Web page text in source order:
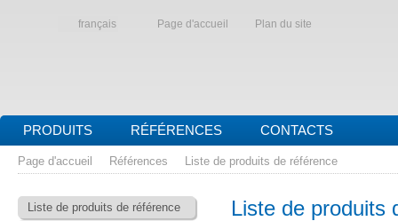
français Page d'accueil Plan du site
PRODUITS RÉFÉRENCES CONTACTS
Page d'accueil Références Liste de produits de référence
Liste de produits de référence
Liste de produits